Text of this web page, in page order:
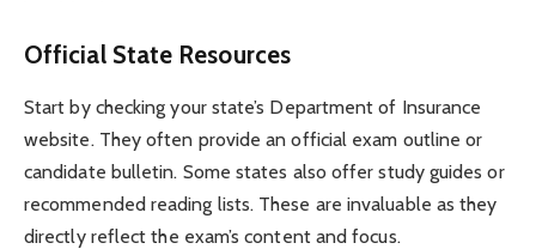
Official State Resources
Start by checking your state’s Department of Insurance
website. They often provide an official exam outline or
candidate bulletin. Some states also offer study guides or
recommended reading lists. These are invaluable as they
directly reflect the exam’s content and focus.